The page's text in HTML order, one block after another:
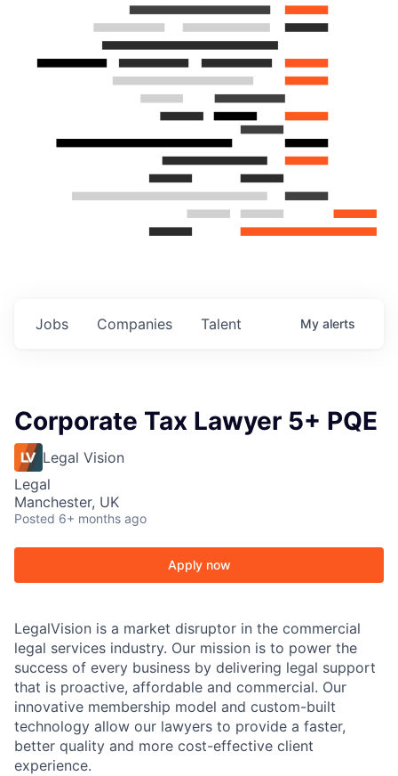
Jobs Companies Talent My alerts
Corporate Tax Lawyer 5+ PQE
Legal Vision
Legal
Manchester, UK
Posted 6+ months ago
Apply now
LegalVision is a market disruptor in the commercial
legal services industry. Our mission is to power the
success of every business by delivering legal support
that is proactive, affordable and commercial. Our
innovative membership model and custom-built
technology allow our lawyers to provide a faster,
better quality and more cost-effective client
experience.